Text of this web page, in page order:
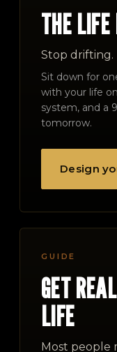
THE
Stop drifting.
Sit down for
with your life
system, and a
tomorrow.
Design
GUIDE
GET
LIFE
Most people